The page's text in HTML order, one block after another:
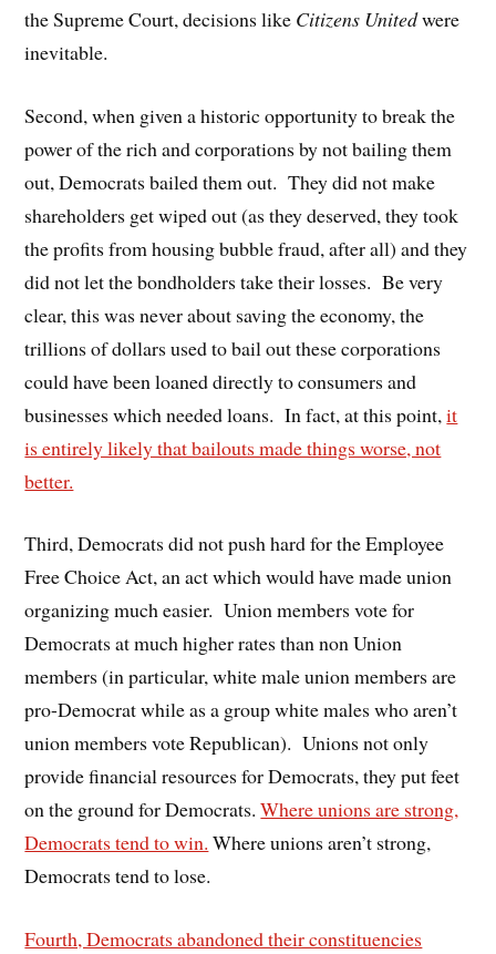
the Supreme Court, decisions like Citizens Unitedwere
inevitable.
Second, when given a historic opportunity to break the
power of the rich and corporations by not bailing them
out, Democrats bailed them out. They did not make
shareholders get wiped out (as they deserved, they took
the profits from housing bubble fraud, after all) and they
did not let the bondholders take their losses. Be very
clear, this was never about saving the economy, the
trillions of dollars used to bail out these corporations
could have been loaned directly to consumers and
businesses which needed loans. In fact, at this point,it
is entirely likely that bailouts made things worse, not
better.
Third, Democrats did not push hard for the Employee
Free Choice Act, an act which would have made union
organizing much easier. Union members vote for
Democrats at much higher rates than non Union
members (in particular, white male union members are
pro-Democrat while as a group white males who aren’t
union members vote Republican). Unions not only
provide financial resources for Democrats, they put feet
on the ground for Democrats.Where unions are strong,
Democrats tend to win. Where unions aren’t strong,
Democrats tend to lose.
Fourth, Democrats abandoned their constituencies